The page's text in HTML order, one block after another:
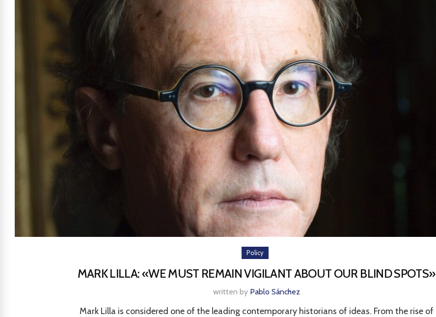
Policy
MARK LILLA: «WE MUST REMAIN VIGILANT ABOUT OUR BLIND SPOTS»
written by Pablo Sánchez
Mark Lilla is considered one of the leading contemporary historians of ideas. From the rise of